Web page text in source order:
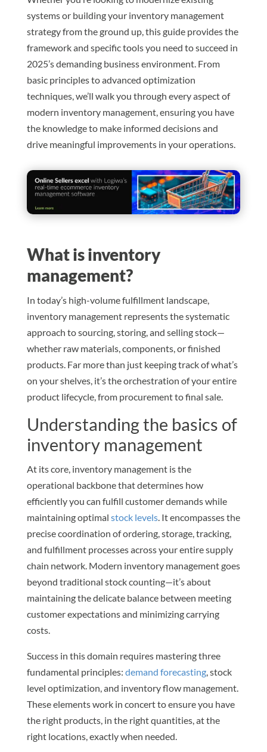
systems or building your inventory management
strategy from the ground up, this guide provides the
framework and specific tools you need to succeed in
2025’s demanding business environment. From
basic principles to advanced optimization
techniques, we’ll walk you through every aspect of
modern inventory management, ensuring you have
the knowledge to make informed decisions and
drive meaningful improvements in your operations.
What is inventory
management?
In today’s high-volume fulfillment landscape,
inventory management represents the systematic
approach to sourcing, storing, and selling stock—
whether raw materials, components, or finished
products. Far more than just keeping track of what’s
on your shelves, it’s the orchestration of your entire
product lifecycle, from procurement to final sale.
Understanding the basics of
inventory management
At its core, inventory management is the
operational backbone that determines how
efficiently you can fulfill customer demands while
maintaining optimal stock levels. It encompasses the
precise coordination of ordering, storage, tracking,
and fulfillment processes across your entire supply
chain network. Modern inventory management goes
beyond traditional stock counting—it’s about
maintaining the delicate balance between meeting
customer expectations and minimizing carrying
costs.
Success in this domain requires mastering three
fundamental principles: demand forecasting, stock
level optimization, and inventory flow management.
These elements work in concert to ensure you have
the right products, in the right quantities, at the
right locations, exactly when needed.